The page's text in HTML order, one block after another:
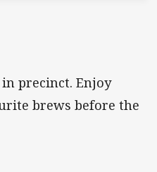
precinct. Enjoy
brews before the